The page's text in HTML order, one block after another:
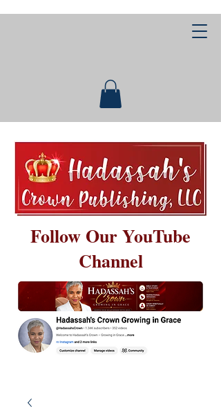
Follow Our YouTube
Channel